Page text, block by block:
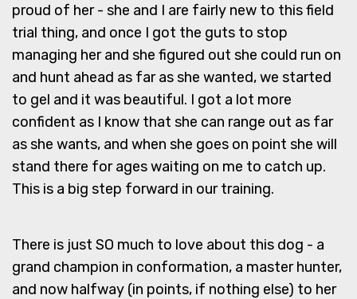
proud of her - she and I are fairly new to this field
trial thing, and once I got the guts to stop
managing her and she figured out she could run on
and hunt ahead as far as she wanted, we started
to gel and it was beautiful. I got a lot more
confident as I know that she can range out as far
as she wants, and when she goes on point she will
stand there for ages waiting on me to catch up.
This is a big step forward in our training.
There is just SO much to love about this dog - a
grand champion in conformation, a master hunter,
and now halfway (in points, if nothing else) to her